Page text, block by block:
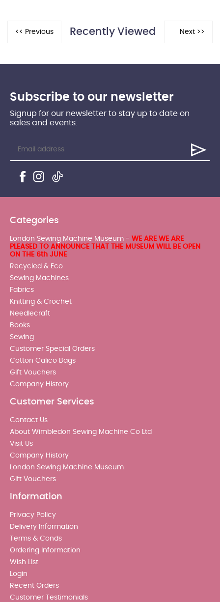
Recently Viewed
Subscribe to our newsletter
Signup for our newsletter to stay up to date on
sales and events.
Categories
London Sewing Machine Museum - WE ARE WE ARE
PLEASED TO ANNOUNCE THAT THE MUSEUM WILL BE OPEN
ON THE 6th JUNE
Recycled & Eco
Sewing Machines
Fabrics
Knitting & Crochet
Needlecraft
Books
Sewing
Customer Special Orders
Cotton Calico Bags
Gift Vouchers
Company History
Customer Services
Contact Us
About Wimbledon Sewing Machine Co Ltd
Visit Us
Company History
London Sewing Machine Museum
Gift Vouchers
Information
Privacy Policy
Delivery Information
Terms & Conds
Ordering Information
Wish List
Login
Recent Orders
Customer Testimonials